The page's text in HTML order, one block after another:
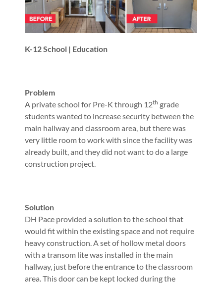
K-12 School | Education
Problem
A private school for Pre-K through 12th grade
students wanted to increase security between the
main hallway and classroom area, but there was
very little room to work with since the facility was
already built, and they did not want to do a large
construction project.
Solution
DH Pace provided a solution to the school that
would fit within the existing space and not require
heavy construction. A set of hollow metal doors
with a transom lite was installed in the main
hallway, just before the entrance to the classroom
area. This door can be kept locked during the